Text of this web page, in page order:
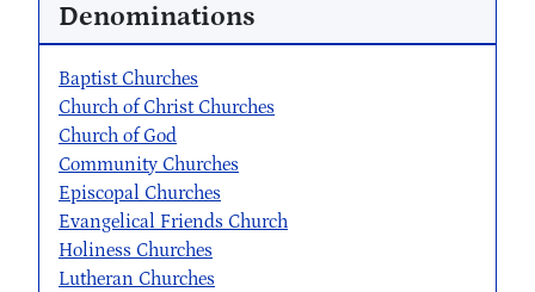
Denominations
Baptist Churches
Church of Christ Churches
Church of God
Community Churches
Episcopal Churches
Evangelical Friends Church
Holiness Churches
Lutheran Churches